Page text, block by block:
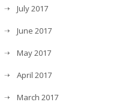
July 2017
June 2017
May 2017
April 2017
March 2017